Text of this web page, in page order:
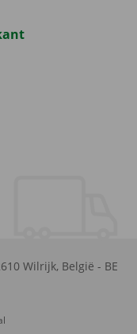
Wilrijk, België - BE